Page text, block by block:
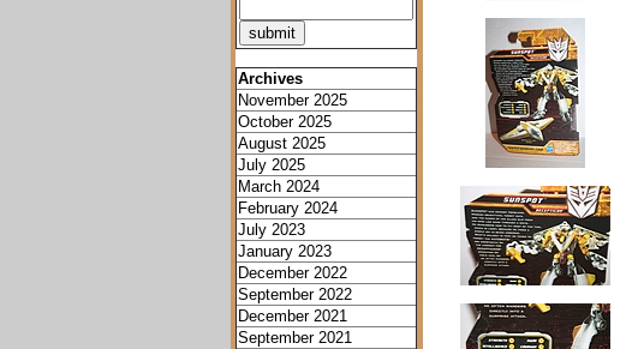
Archives
November 2025
October 2025
August 2025
July 2025
March 2024
February 2024
July 2023
January 2023
December 2022
September 2022
December 2021
September 2021